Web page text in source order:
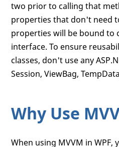
two prior to calling that
properties that don't need
properties will be bound to
interface. To ensure
classes, don't use any
Session, ViewBag,
Why Use
When using MVVM in WPF,